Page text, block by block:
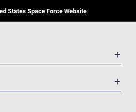
States Space Force Website